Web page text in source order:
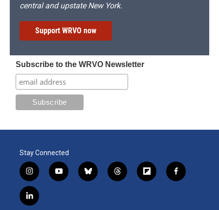
central and upstate New York.
Support WRVO now
Subscribe to the WRVO Newsletter
Stay Connected
i
n
s
t
y
o
b
l
t
h
f
l
f
a
l